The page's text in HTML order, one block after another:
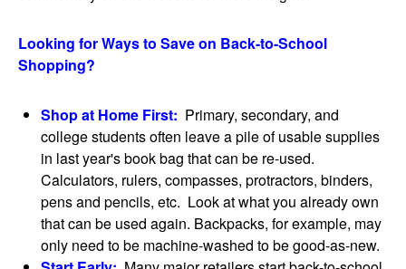
Looking for Ways to Save on Back-to-School
Shopping?
Shop at Home First: Primary, secondary, and
college students often leave a pile of usable supplies
in last year's book bag that can be re-used.
Calculators, rulers, compasses, protractors, binders,
pens and pencils, etc. Look at what you already own
that can be used again. Backpacks, for example, may
only need to be machine-washed to be good-as-new.